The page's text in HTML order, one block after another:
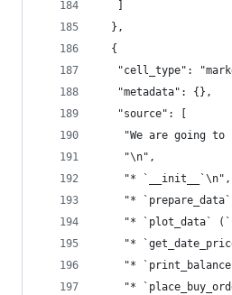
  },
  {
"cell_type":
   "metadata": {},
   "source": [
"We are going to
    "\n",
    "* `__init__`\n",
"*
"* `plot_data`
"*
"*
"*